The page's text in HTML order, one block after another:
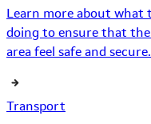
Learn more about what
doing to ensure that
area feel safe and secure.
Transport